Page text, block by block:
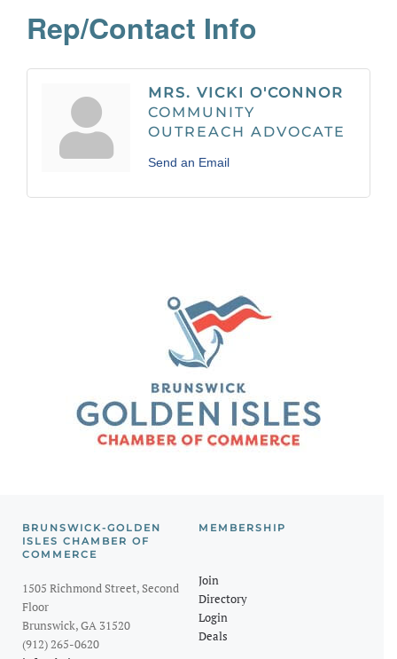
Rep/Contact Info
MRS. VICKI O'CONNOR
COMMUNITY
OUTREACH ADVOCATE
Send an Email
BRUNSWICK-GOLDEN
ISLES CHAMBER OF
COMMERCE
1505 Richmond Street, Second
Floor
Brunswick, GA 31520
(912) 265-0620
MEMBERSHIP
Join
Directory
Login
Deals